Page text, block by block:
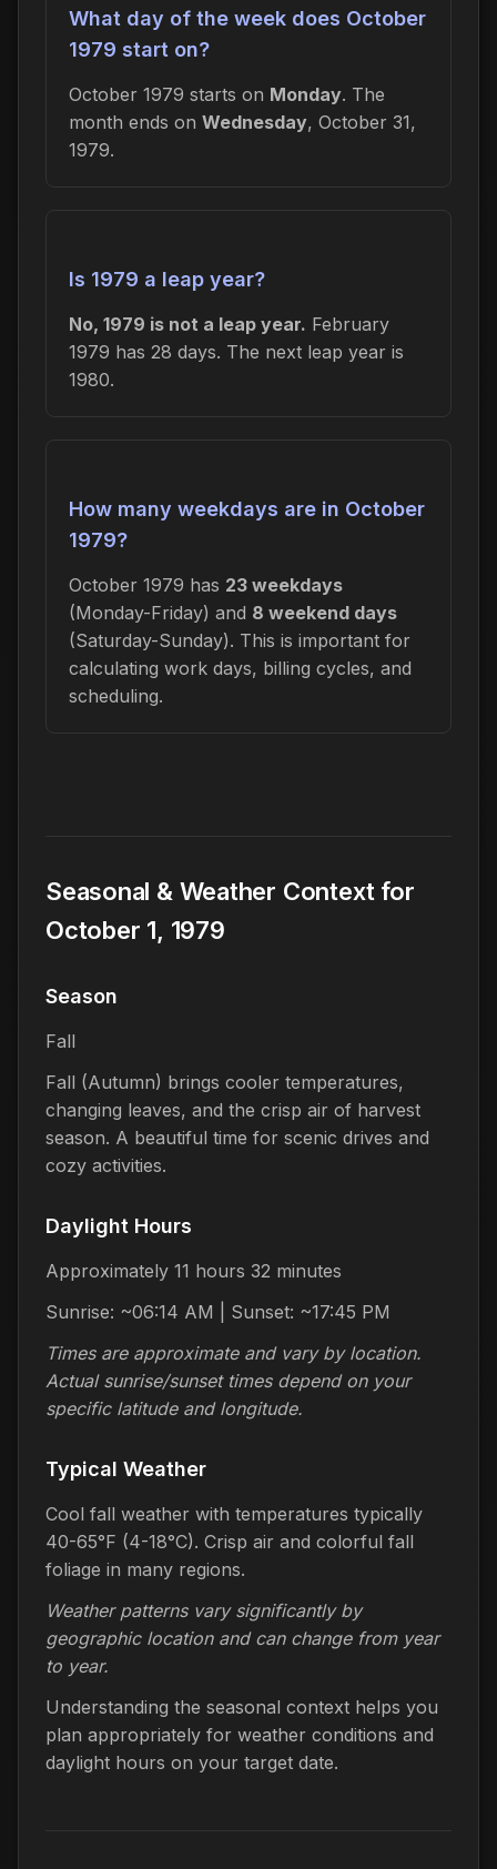
What day of the week does October
1979 start on?
October 1979 starts on Monday. The
month ends on Wednesday, October 31,
1979.
Is 1979 a leap year?
No, 1979 is not a leap year. February
1979 has 28 days. The next leap year is
1980.
How many weekdays are in October
1979?
October 1979 has 23 weekdays
(Monday-Friday) and 8 weekend days
(Saturday-Sunday). This is important for
calculating work days, billing cycles, and
scheduling.
Seasonal & Weather Context for
October 1, 1979
Season
Fall
Fall (Autumn) brings cooler temperatures,
changing leaves, and the crisp air of harvest
season. A beautiful time for scenic drives and
cozy activities.
Daylight Hours
Approximately 11 hours 32 minutes
Sunrise: ~06:14 AM | Sunset: ~17:45 PM
Times are approximate and vary by location.
Actual sunrise/sunset times depend on your
specific latitude and longitude.
Typical Weather
Cool fall weather with temperatures typically
40-65°F (4-18°C). Crisp air and colorful fall
foliage in many regions.
Weather patterns vary significantly by
geographic location and can change from year
to year.
Understanding the seasonal context helps you
plan appropriately for weather conditions and
daylight hours on your target date.